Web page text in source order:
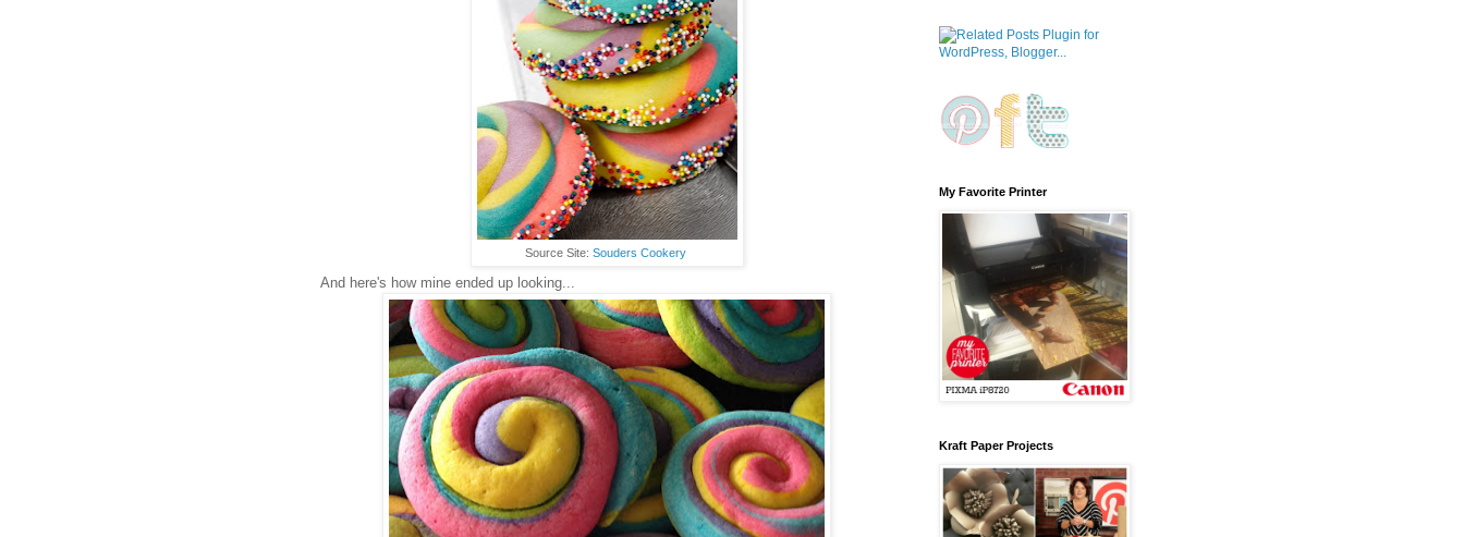
Source Site: Souders Cookery
And here's how mine ended up looking...
My Favorite Printer
Kraft Paper Projects